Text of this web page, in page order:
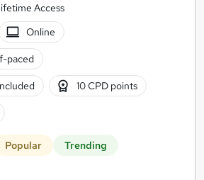
Access
Online
paced
10 CPD points
Popular Trending